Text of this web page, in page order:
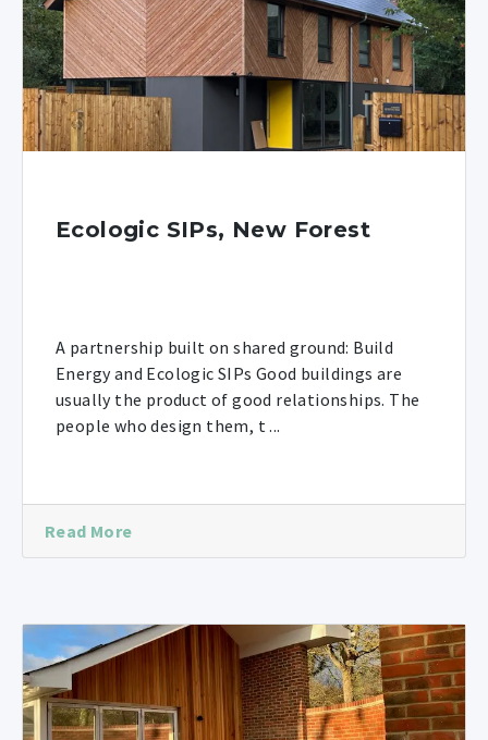
Ecologic SIPs, New Forest
A partnership built on shared ground: Build
Energy and Ecologic SIPs Good buildings are
usually the product of good relationships. The
people who design them, t ...
Read More